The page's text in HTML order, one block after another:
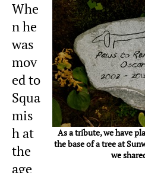
As a tribute, we have
the base of a tree at
we
Whe
n he
was
mov
ed to
Squa
mis
h at
the
age